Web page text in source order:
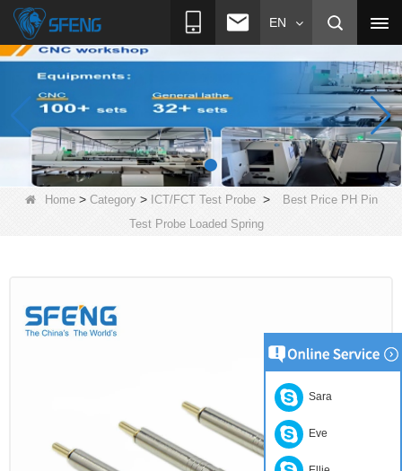
EN
Home> Category> ICT/FCT Test Probe>
Best Price PH Pin
Test Probe Loaded Spring
Sara
Eve